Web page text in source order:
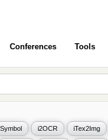
Conferences Tools
i2OCR iTex2Img